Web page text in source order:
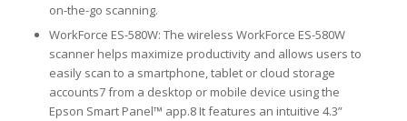
on-the-go scanning.
WorkForce ES-580W: The wireless WorkForce ES-580W
scanner helps maximize productivity and allows users to
easily scan to a smartphone, tablet or cloud storage
accounts7 from a desktop or mobile device using the
Epson Smart Panel™ app.8 It features an intuitive 4.3”